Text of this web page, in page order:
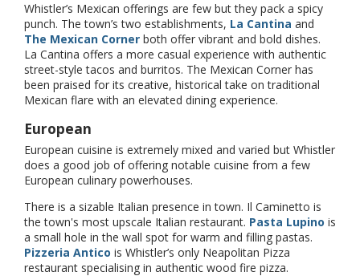
Whistler’s Mexican offerings are few but they pack a spicy
punch. The town’s two establishments, La Cantina and
The Mexican Corner both offer vibrant and bold dishes.
La Cantina offers a more casual experience with authentic
street-style tacos and burritos. The Mexican Corner has
been praised for its creative, historical take on traditional
Mexican flare with an elevated dining experience.
European
European cuisine is extremely mixed and varied but Whistler
does a good job of offering notable cuisine from a few
European culinary powerhouses.
There is a sizable Italian presence in town. Il Caminetto is
the town's most upscale Italian restaurant. Pasta Lupino is
a small hole in the wall spot for warm and filling pastas.
Pizzeria Antico is Whistler’s only Neapolitan Pizza
restaurant specialising in authentic wood fire pizza.